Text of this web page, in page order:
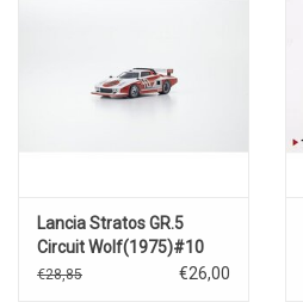
Lancia Stratos GR.5
Circuit Wolf(1975)#10
€28,85 €26,00